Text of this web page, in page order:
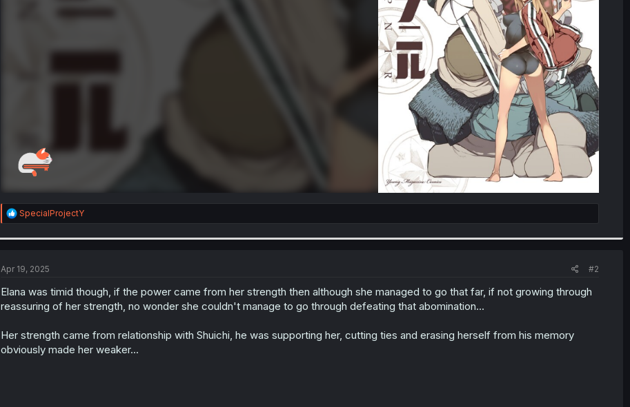
R
e
i
n
:
SpecialProjectY
Apr 19, 2025 #2
Elana was timid though, if the power came from her strength then although she managed to go that far, if not growing through
reassuring of her strength, no wonder she couldn't manage to go through defeating that abomination...
Her strength came from relationship with Shuichi, he was supporting her, cutting ties and erasing herself from his memory
obviously made her weaker...